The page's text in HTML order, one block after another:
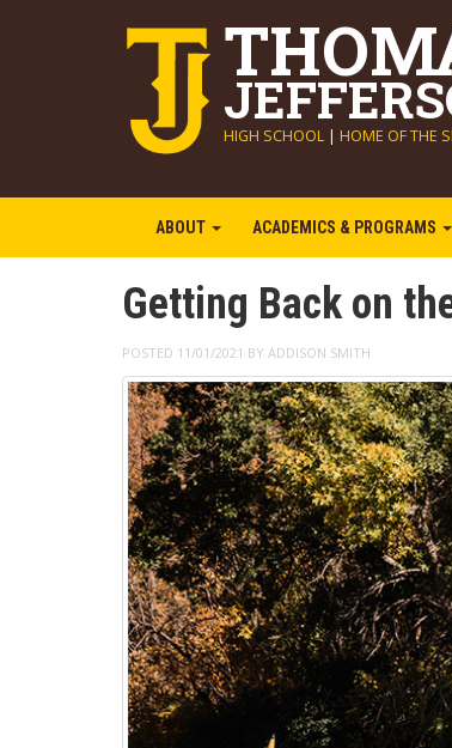
HIGH SCHOOL | HOME OF THE
ABOUT ACADEMICS & PROGRAMS
Getting Back on
POSTED 11/01/2021 BY ADDISON SMITH